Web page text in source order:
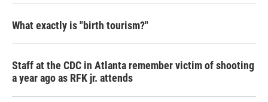
What exactly is "birth tourism?"
Staff at the CDC in Atlanta remember victim of shooting
a year ago as RFK jr. attends